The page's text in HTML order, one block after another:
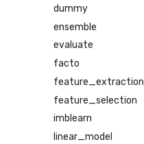
dummy
ensemble
evaluate
facto
feature_extraction
feature_selection
imblearn
linear_model